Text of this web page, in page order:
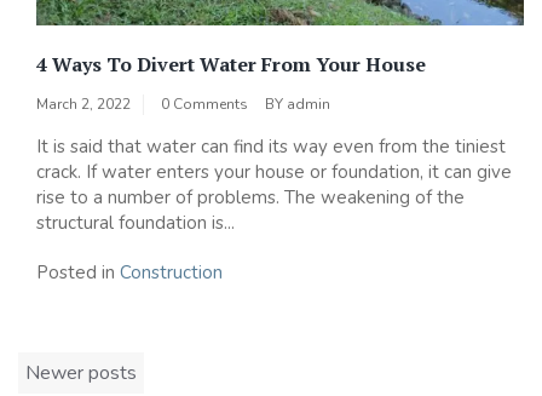
4 Ways To Divert Water From Your House
March 2, 2022 0 Comments BY admin
It is said that water can find its way even from the tiniest
crack. If water enters your house or foundation, it can give
rise to a number of problems. The weakening of the
structural foundation is...
Posted in Construction
Posts
Newer posts